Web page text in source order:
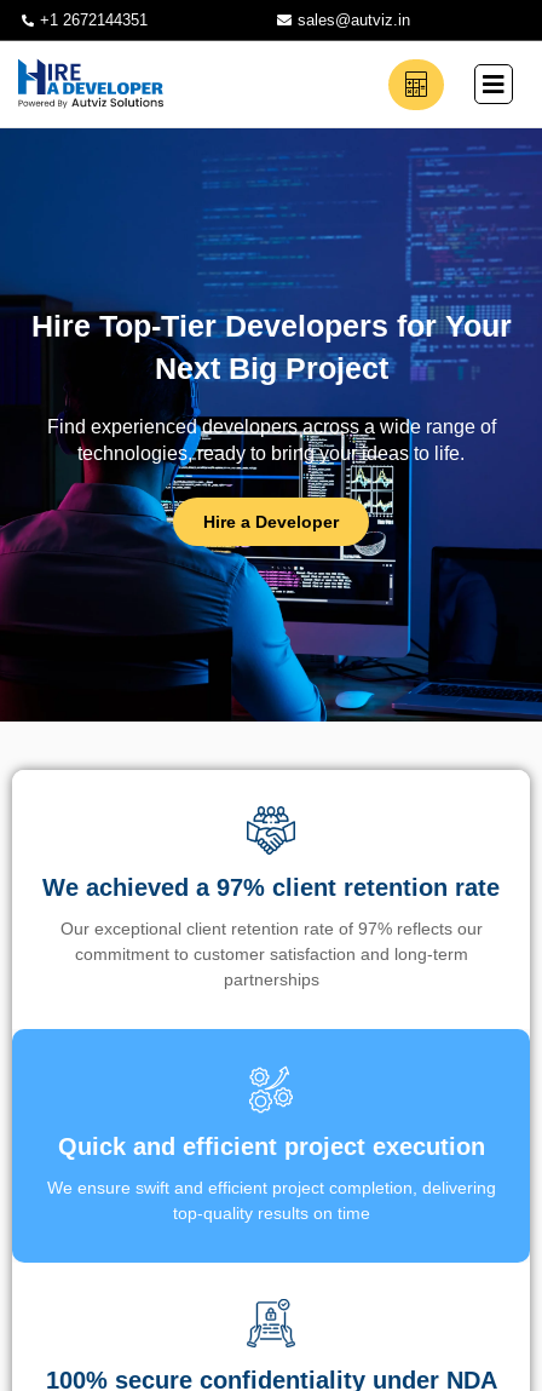
+1 2672144351 sales@autviz.in
Hire Top-Tier Developers for Your
Next Big Project
Find experienced developers across a wide range of
technologies, ready to bring your ideas to life.
Hire a Developer
We achieved a 97% client retention rate
Our exceptional client retention rate of 97% reflects our
commitment to customer satisfaction and long-term
partnerships
Quick and efficient project execution
We ensure swift and efficient project completion, delivering
top-quality results on time
100% secure confidentiality under NDA